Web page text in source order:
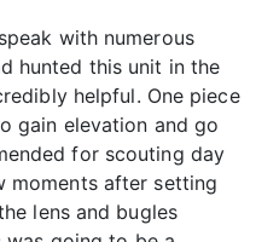
with numerous
hunted this unit in the
helpful. One piece
gain elevation and go
for scouting day
moments after setting
lens and bugles